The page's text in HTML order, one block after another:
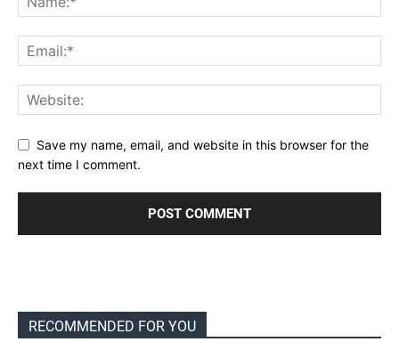
Save my name, email, and website in this browser for the
next time I comment.
RECOMMENDED FOR YOU